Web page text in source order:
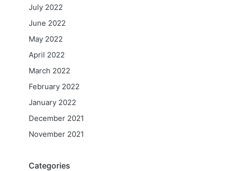
July 2022
June 2022
May 2022
April 2022
March 2022
February 2022
January 2022
December 2021
November 2021
Categories